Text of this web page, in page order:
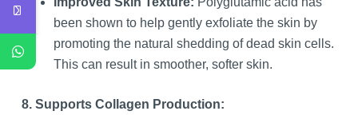
been shown to help gently exfoliate the skin by
promoting the natural shedding of dead skin cells.
This can result in smoother, softer skin.
8. Supports Collagen Production: